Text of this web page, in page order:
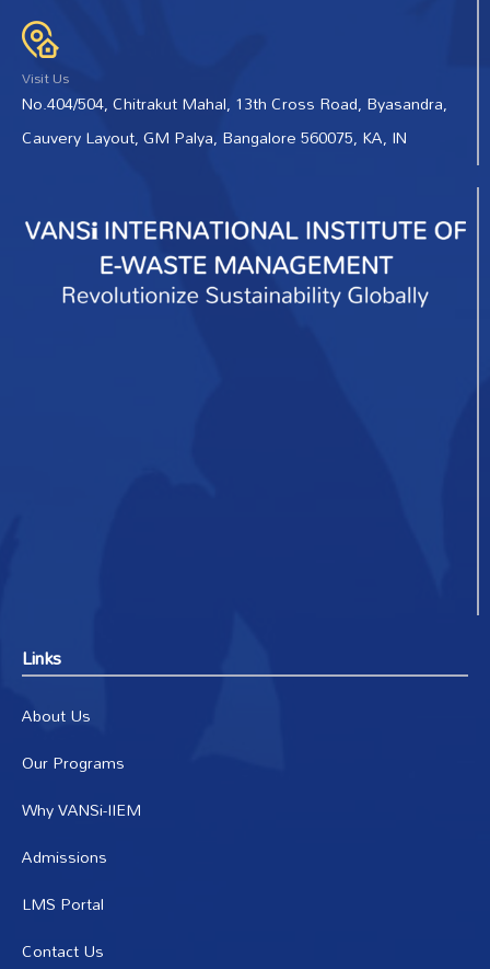
Visit Us
No.404/504, Chitrakut Mahal, 13th Cross Road, Byasandra,
Cauvery Layout, GM Palya, Bangalore 560075, KA, IN
Links
About Us
Our Programs
Why VANSi-IIEM
Admissions
LMS Portal
Contact Us